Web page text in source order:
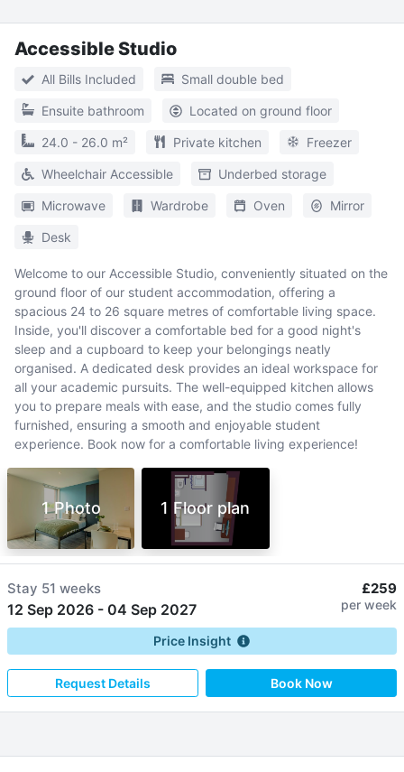
Accessible Studio
All Bills Included Small double bed
Ensuite bathroom Located on ground floor
24.0 - 26.0 m² Private kitchen Freezer
Wheelchair Accessible Underbed storage
Microwave Wardrobe Oven Mirror
Desk
Welcome to our Accessible Studio, conveniently situated on the
ground floor of our student accommodation, offering a
spacious 24 to 26 square metres of comfortable living space.
Inside, you'll discover a comfortable bed for a good night's
sleep and a cupboard to keep your belongings neatly
organised. A dedicated desk provides an ideal workspace for
all your academic pursuits. The well-equipped kitchen allows
you to prepare meals with ease, and the studio comes fully
furnished, ensuring a smooth and enjoyable student
experience. Book now for a comfortable living experience!
1 Photo 1 Floor plan
Stay 51 weeks
12 Sep 2026 - 04 Sep 2027
£259
per week
Price Insight
Request Details Book Now